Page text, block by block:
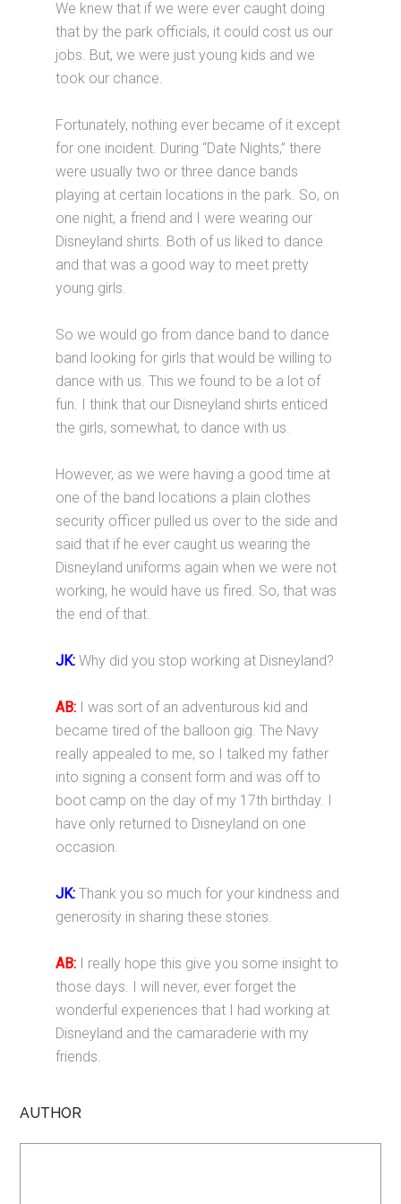
We knew that if we were ever caught doing
that by the park officials, it could cost us our
jobs. But, we were just young kids and we
took our chance.
Fortunately, nothing ever became of it except
for one incident. During “Date Nights,” there
were usually two or three dance bands
playing at certain locations in the park. So, on
one night, a friend and I were wearing our
Disneyland shirts. Both of us liked to dance
and that was a good way to meet pretty
young girls.
So we would go from dance band to dance
band looking for girls that would be willing to
dance with us. This we found to be a lot of
fun. I think that our Disneyland shirts enticed
the girls, somewhat, to dance with us.
However, as we were having a good time at
one of the band locations a plain clothes
security officer pulled us over to the side and
said that if he ever caught us wearing the
Disneyland uniforms again when we were not
working, he would have us fired. So, that was
the end of that.
JK: Why did you stop working at Disneyland?
AB: I was sort of an adventurous kid and
became tired of the balloon gig. The Navy
really appealed to me, so I talked my father
into signing a consent form and was off to
boot camp on the day of my 17th birthday. I
have only returned to Disneyland on one
occasion.
JK: Thank you so much for your kindness and
generosity in sharing these stories.
AB: I really hope this give you some insight to
those days. I will never, ever forget the
wonderful experiences that I had working at
Disneyland and the camaraderie with my
friends.
AUTHOR